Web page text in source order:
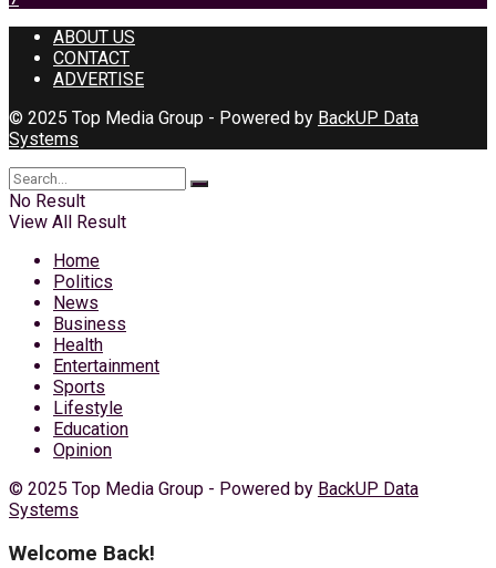
ABOUT US
CONTACT
ADVERTISE
© 2025 Top Media Group - Powered by BackUP Data
Systems
No Result
View All Result
Home
Politics
News
Business
Health
Entertainment
Sports
Lifestyle
Education
Opinion
© 2025 Top Media Group - Powered by BackUP Data
Systems
Welcome Back!